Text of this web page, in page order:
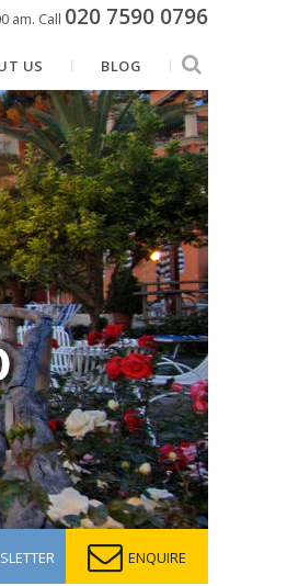
am. Call 020 7590 0796
US BLOG
ENQUIRE